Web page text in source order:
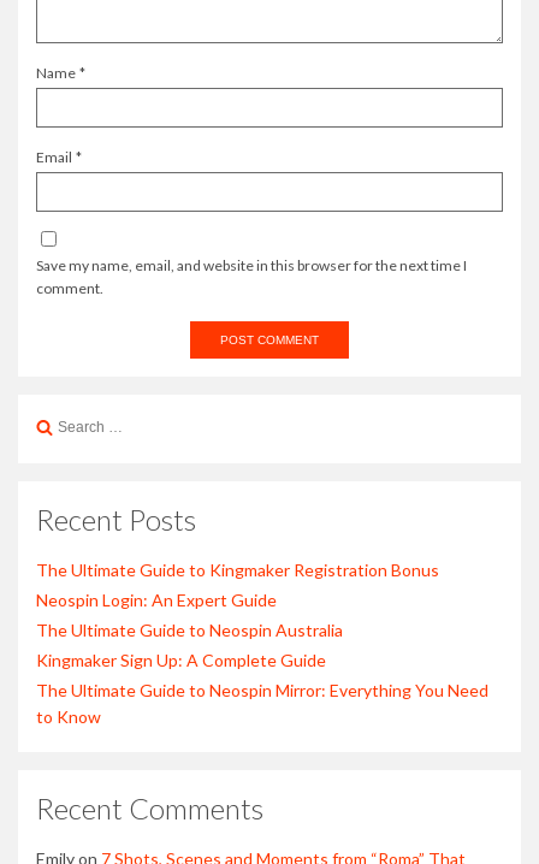
Name *
Email *
Save my name, email, and website in this browser for the next time I
comment.
Search
Recent Posts
The Ultimate Guide to Kingmaker Registration Bonus
Neospin Login: An Expert Guide
The Ultimate Guide to Neospin Australia
Kingmaker Sign Up: A Complete Guide
The Ultimate Guide to Neospin Mirror: Everything You Need
to Know
Recent Comments
Emilyon 7 Shots, Scenes and Moments from “Roma” That